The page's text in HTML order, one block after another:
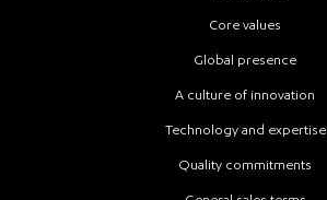
Core values
Global presence
A culture of innovation
Technology and expertise
Quality commitments